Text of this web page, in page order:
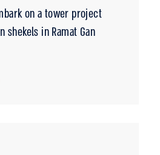
on a tower project
in Ramat Gan